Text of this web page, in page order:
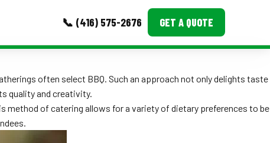
📞 (416) 575-2676 GET A QUOTE
Event Images
often select BBQ. Such an approach not only delights taste
quality and creativity.
of catering allows for a variety of dietary preferences to be